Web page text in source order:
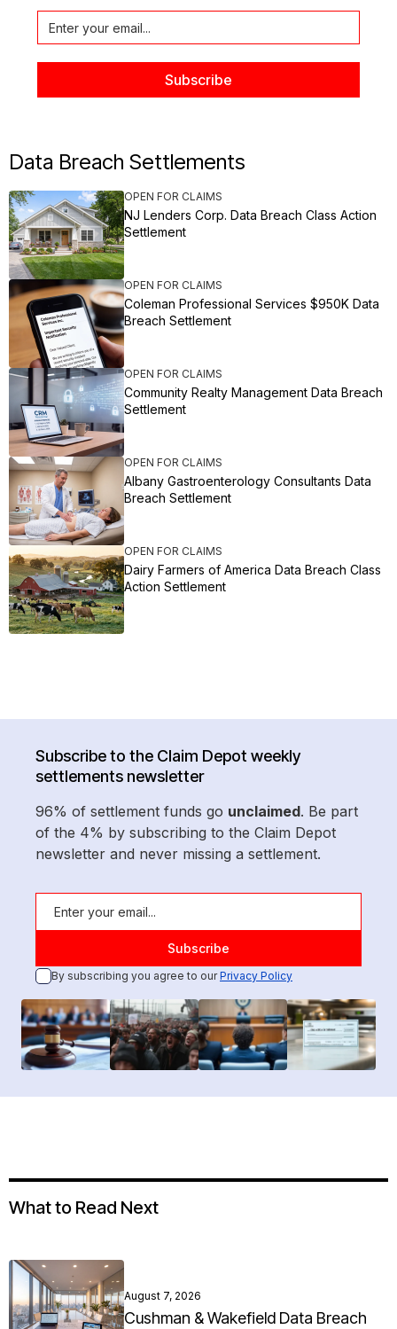
Data Breach Settlements
OPEN FOR CLAIMS
NJ Lenders Corp. Data Breach Class Action
Settlement
OPEN FOR CLAIMS
Coleman Professional Services $950K Data
Breach Settlement
OPEN FOR CLAIMS
Community Realty Management Data Breach
Settlement
OPEN FOR CLAIMS
Albany Gastroenterology Consultants Data
Breach Settlement
OPEN FOR CLAIMS
Dairy Farmers of America Data Breach Class
Action Settlement
Subscribe to the Claim Depot weekly
settlements newsletter
96% of settlement funds go unclaimed. Be part
of the 4% by subscribing to the Claim Depot
newsletter and never missing a settlement.
By subscribing you agree to ourPrivacy Policy
What to Read Next
August 7, 2026
Cushman & Wakefield Data Breach